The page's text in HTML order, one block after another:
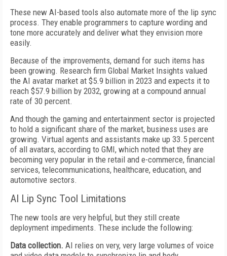
These new AI-based tools also automate more of the lip sync
process. They enable programmers to capture wording and
tone more accurately and deliver what they envision more
easily.
Because of the improvements, demand for such items has
been growing. Research firm Global Market Insights valued
the AI avatar market at $5.9 billion in 2023 and expects it to
reach $57.9 billion by 2032, growing at a compound annual
rate of 30 percent.
And though the gaming and entertainment sector is projected
to hold a significant share of the market, business uses are
growing. Virtual agents and assistants make up 33.5 percent
of all avatars, according to GMI, which noted that they are
becoming very popular in the retail and e-commerce, financial
services, telecommunications, healthcare, education, and
automotive sectors.
AI Lip Sync Tool Limitations
The new tools are very helpful, but they still create
deployment impediments. These include the following:
Data collection. AI relies on very, very large volumes of voice